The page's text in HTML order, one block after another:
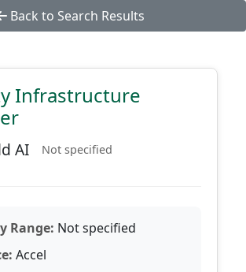
Back to Search Results
Infrastructure
AI Not specified
Range: Not specified
Accel